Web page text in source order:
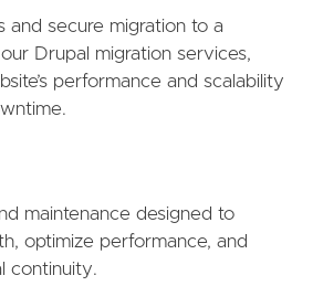
and secure migration to a
Drupal migration services,
performance and scalability
maintenance designed to
optimize performance, and
continuity.